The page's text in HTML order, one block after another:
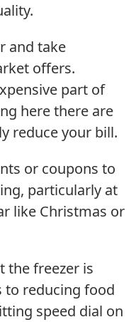
and take
offers.
part of
here there are
reduce your bill.
or coupons to
particularly at
like Christmas or
the freezer is
to reducing food
speed dial on